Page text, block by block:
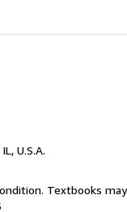
U.S.A.
Textbooks